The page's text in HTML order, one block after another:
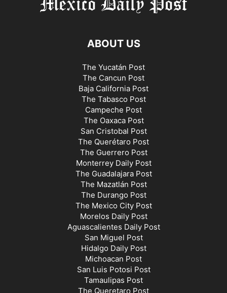
ABOUT US
The Yucatán Post
The Cancun Post
Baja California Post
The Tabasco Post
Campeche Post
The Oaxaca Post
San Cristobal Post
The Querétaro Post
The Guerrero Post
Monterrey Daily Post
The Guadalajara Post
The Mazatlán Post
The Durango Post
The Mexico City Post
Morelos Daily Post
Aguascalientes Daily Post
San Miguel Post
Hidalgo Daily Post
Michoacan Post
San Luis Potosi Post
Tamaulipas Post
The Queretaro Post